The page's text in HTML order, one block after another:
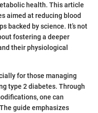
health. This article
aimed at reducing blood
backed by science. It’s not
fostering a deeper
their physiological
for those managing
type 2 diabetes. Through
one can
guide emphasizes